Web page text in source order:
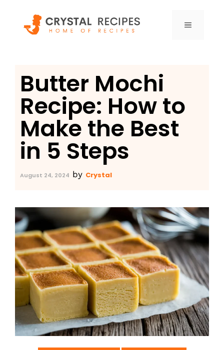
content
MENU
Butter Mochi
Recipe: How to
Make the Best
in 5 Steps
August 24, 2024 by Crystal